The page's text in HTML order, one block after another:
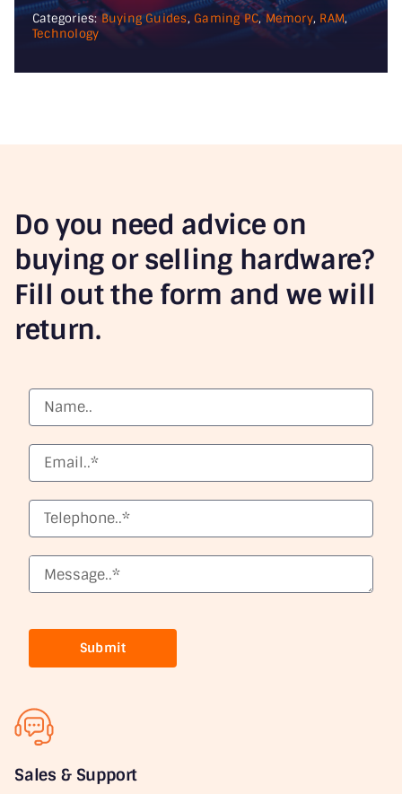
Categories:Buying Guides, Gaming PC,Memory, RAM,
Technology
Do you need advice on
buying or selling hardware?
Fill out the form and we will
return.
Submit
Sales & Support